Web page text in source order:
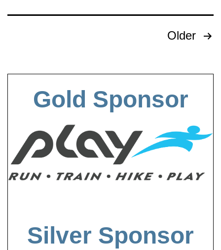
Older
Gold Sponsor
Silver Sponsor